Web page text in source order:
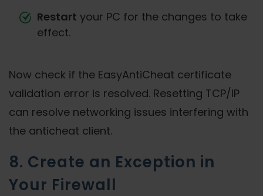
Restart your PC for the changes to take
effect.
Now check if the EasyAntiCheat certificate
validation error is resolved. Resetting TCP/IP
can resolve networking issues interfering with
the anticheat client.
8. Create an Exception in
Your Firewall